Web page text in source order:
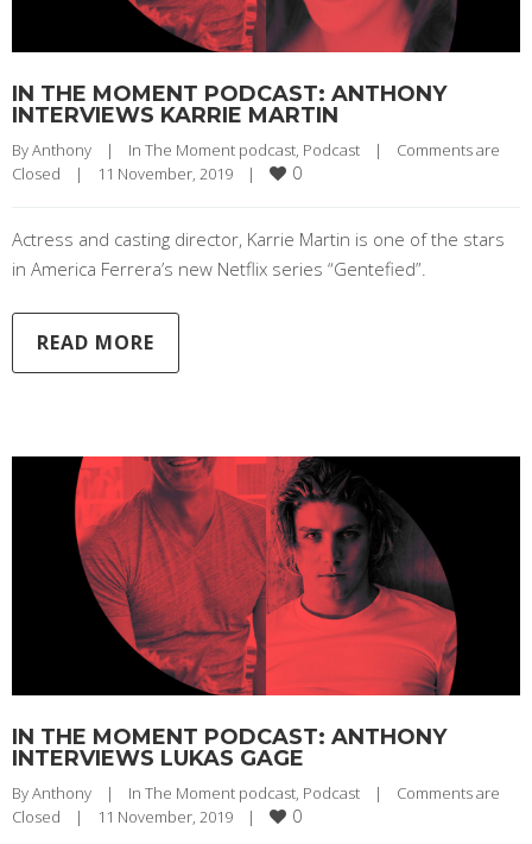
IN THE MOMENT PODCAST: ANTHONY
INTERVIEWS KARRIE MARTIN
By Anthony | In The Moment podcast, Podcast |
Comments are
Closed
| 11 November, 2019 | 0
Actress and casting director, Karrie Martin is one of the stars
in America Ferrera’s new Netflix series “Gentefied”.
READ MORE
IN THE MOMENT PODCAST: ANTHONY
INTERVIEWS LUKAS GAGE
By Anthony | In The Moment podcast, Podcast |
Comments are
Closed
| 11 November, 2019 | 0